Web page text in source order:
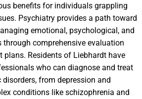
benefits for individuals grappling
Psychiatry provides a path toward
emotional, psychological, and
through comprehensive evaluation
plans. Residents of Liebhardt have
who can diagnose and treat
from depression and
conditions like schizophrenia and